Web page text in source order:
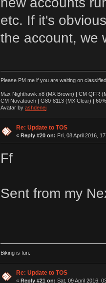
etc. If it's
the account, we
Please PM me if you are waiting on
Max Nighthawk x8 (MX Brown) | CM QFR
CM Novatouch | G80-8113 (MX Clear) |
Avatar by ashdenej
Re: Update to TOS
« Reply #20 on: Fri, 08 April 2016,
Ff
Sent from my
Biking is fun.
Re: Update to TOS
« Reply #21 on: Sat, 09 April 2016,